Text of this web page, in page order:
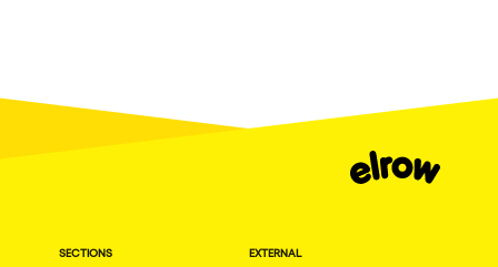
SECTIONS EXTERNAL